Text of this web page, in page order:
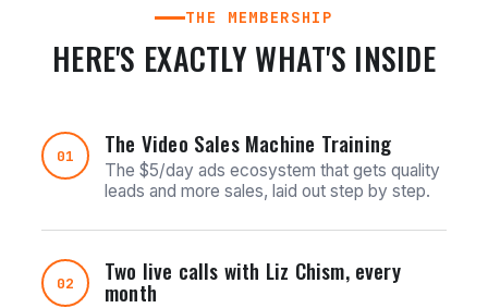
THE MEMBERSHIP
HERE'S EXACTLY WHAT'S INSIDE
01 The Video Sales Machine Training
The $5/day ads ecosystem that gets quality
leads and more sales, laid out step by step.
02 Two live calls with Liz Chism, every
month